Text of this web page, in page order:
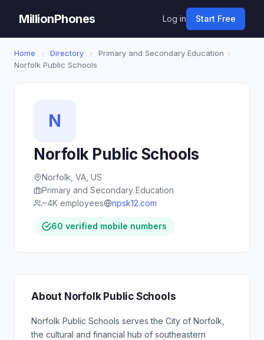
MillionPhones Log in Start Free
Home › Directory › Primary and Secondary Education ›
Norfolk Public Schools
N
Norfolk Public Schools
Norfolk, VA, US
Primary and Secondary Education
~4K employees
npsk12.com
60 verified mobile numbers
About Norfolk Public Schools
Norfolk Public Schools serves the City of Norfolk,
the cultural and financial hub of southeastern